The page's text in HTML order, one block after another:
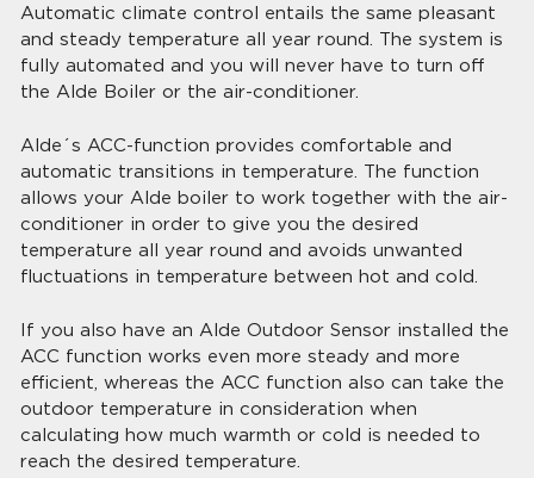
Automatic climate control entails the same pleasant
and steady temperature all year round. The system is
fully automated and you will never have to turn off
the Alde Boiler or the air-conditioner.
Alde´s ACC-function provides comfortable and
automatic transitions in temperature. The function
allows your Alde boiler to work together with the air-
conditioner in order to give you the desired
temperature all year round and avoids unwanted
fluctuations in temperature between hot and cold.
If you also have an Alde Outdoor Sensor installed the
ACC function works even more steady and more
efficient, whereas the ACC function also can take the
outdoor temperature in consideration when
calculating how much warmth or cold is needed to
reach the desired temperature.